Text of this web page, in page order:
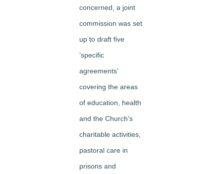
concerned, a joint
commission was set
up to draft five
‘specific
agreements’
covering the areas
of education, health
and the Church’s
charitable activities,
pastoral care in
prisons and